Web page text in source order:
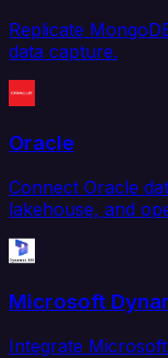
Replicate
data capture.
Oracle
Connect Oracle
lakehouse, and
Microsoft
Integrate